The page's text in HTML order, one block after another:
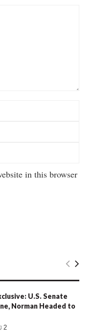
in this browser
U.S. Senate
Norman Headed to
2